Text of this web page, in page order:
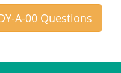
A-00 Questions